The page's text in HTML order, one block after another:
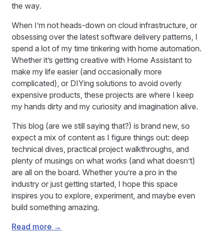
the way.
When I’m not heads-down on cloud infrastructure, or
obsessing over the latest software delivery patterns, I
spend a lot of my time tinkering with home automation.
Whether it’s getting creative with Home Assistant to
make my life easier (and occasionally more
complicated), or DIYing solutions to avoid overly
expensive products, these projects are where I keep
my hands dirty and my curiosity and imagination alive.
This blog (are we still saying that?) is brand new, so
expect a mix of content as I figure things out: deep
technical dives, practical project walkthroughs, and
plenty of musings on what works (and what doesn’t)
are all on the board. Whether you’re a pro in the
industry or just getting started, I hope this space
inspires you to explore, experiment, and maybe even
build something amazing.
Read more →